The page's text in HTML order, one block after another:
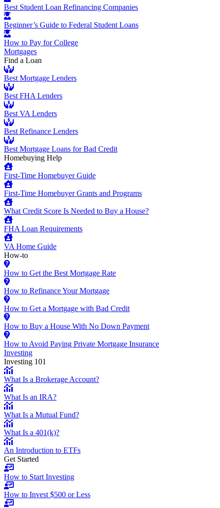
Best Student Loan Refinancing Companies
Beginner’s Guide to Federal Student Loans
How to Pay for College
Mortgages
Find a Loan
Best Mortgage Lenders
Best FHA Lenders
Best VA Lenders
Best Refinance Lenders
Best Mortgage Loans for Bad Credit
Homebuying Help
First-Time Homebuyer Guide
First-Time Homebuyer Grants and Programs
What Credit Score Is Needed to Buy a House?
FHA Loan Requirements
VA Home Guide
How-to
How to Get the Best Mortgage Rate
How to Refinance Your Mortgage
How to Get a Mortgage with Bad Credit
How to Buy a House With No Down Payment
How to Avoid Paying Private Mortgage Insurance
Investing
Investing 101
What Is a Brokerage Account?
What Is an IRA?
What Is a Mutual Fund?
What Is a 401(k)?
An Introduction to ETFs
Get Started
How to Start Investing
How to Invest $500 or Less